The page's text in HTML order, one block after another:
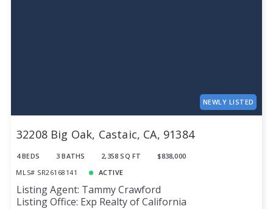
NEWLY LISTED
32208 Big Oak, Castaic, CA, 91384
4 BEDS 3 BATHS 2,358 SQ FT
$838,000
MLS# SR26168141
ACTIVE
Listing Agent: Tammy Crawford
Listing Office: Exp Realty of California